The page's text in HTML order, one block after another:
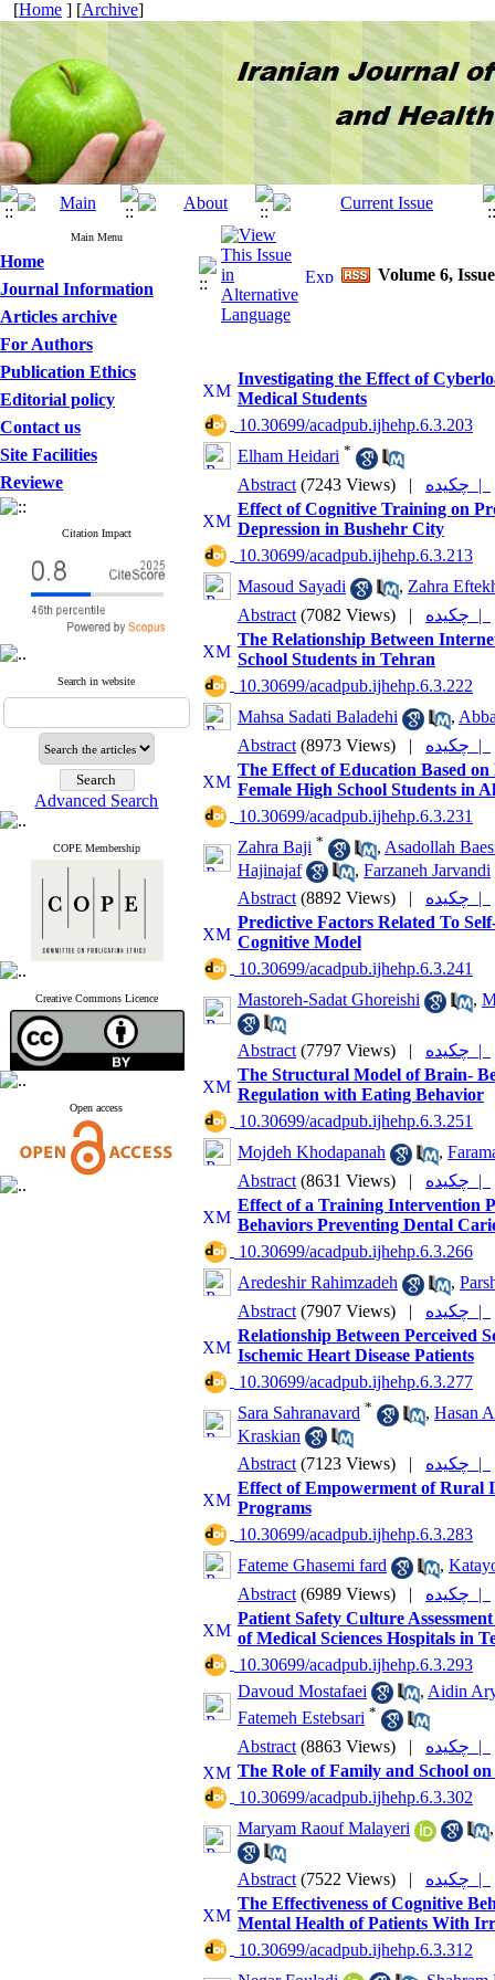
[Home ] [Archive]
Main Menu
Home
Journal Information
Articles archive
For Authors
Publication Ethics
Editorial policy
Contact us
Site Facilities
Reviewe
Citation Impact
Search in website
Advanced Search
COPE Membership
Creative Commons Licence
Open access
Volume 6,
Investigating the Effect of
Medical Students
‎ 10.30699/acadpub.ijhehp.6.3.203
Elham Heidari *
Abstract (7243 Views) |
چکیده |
Effect of Cognitive Training on
Depression in Bushehr City
‎ 10.30699/acadpub.ijhehp.6.3.213
Masoud Sayadi
, Zahra
Abstract (7082 Views) |
چکیده |
The Relationship Between
School Students in Tehran
‎ 10.30699/acadpub.ijhehp.6.3.222
Mahsa Sadati Baladehi
,
Abstract (8973 Views) |
چکیده |
The Effect of Education Based
Female High School Students in
‎ 10.30699/acadpub.ijhehp.6.3.231
Zahra Baji * , Asadollah
Hajinajaf
, Farzaneh Jarvandi
Abstract (8892 Views) |
چکیده |
Predictive Factors Related To
Cognitive Model
‎ 10.30699/acadpub.ijhehp.6.3.241
Mastoreh-Sadat Ghoreishi
,
Abstract (7797 Views) |
چکیده |
The Structural Model of Brain-
Regulation with Eating Behavior
‎ 10.30699/acadpub.ijhehp.6.3.251
Mojdeh Khodapanah
,
Abstract (8631 Views) |
چکیده |
Effect of a Training Intervention
Behaviors Preventing Dental
‎ 10.30699/acadpub.ijhehp.6.3.266
Aredeshir Rahimzadeh
,
Abstract (7907 Views) |
چکیده |
Relationship Between Perceived
Ischemic Heart Disease Patients
‎ 10.30699/acadpub.ijhehp.6.3.277
Sara Sahranavard * , Hasan
Kraskian
Abstract (7123 Views) |
چکیده |
Effect of Empowerment of Rural
Programs
‎ 10.30699/acadpub.ijhehp.6.3.283
Fateme Ghasemi fard
,
Abstract (6989 Views) |
چکیده |
Patient Safety Culture
of Medical Sciences Hospitals in
‎ 10.30699/acadpub.ijhehp.6.3.293
Davoud Mostafaei
, Aidin
Fatemeh Estebsari *
Abstract (8863 Views) |
چکیده |
The Role of Family and School
‎ 10.30699/acadpub.ijhehp.6.3.302
Maryam Raouf Malayeri
Abstract (7522 Views) |
چکیده |
The Effectiveness of Cognitive
Mental Health of Patients With
‎ 10.30699/acadpub.ijhehp.6.3.312